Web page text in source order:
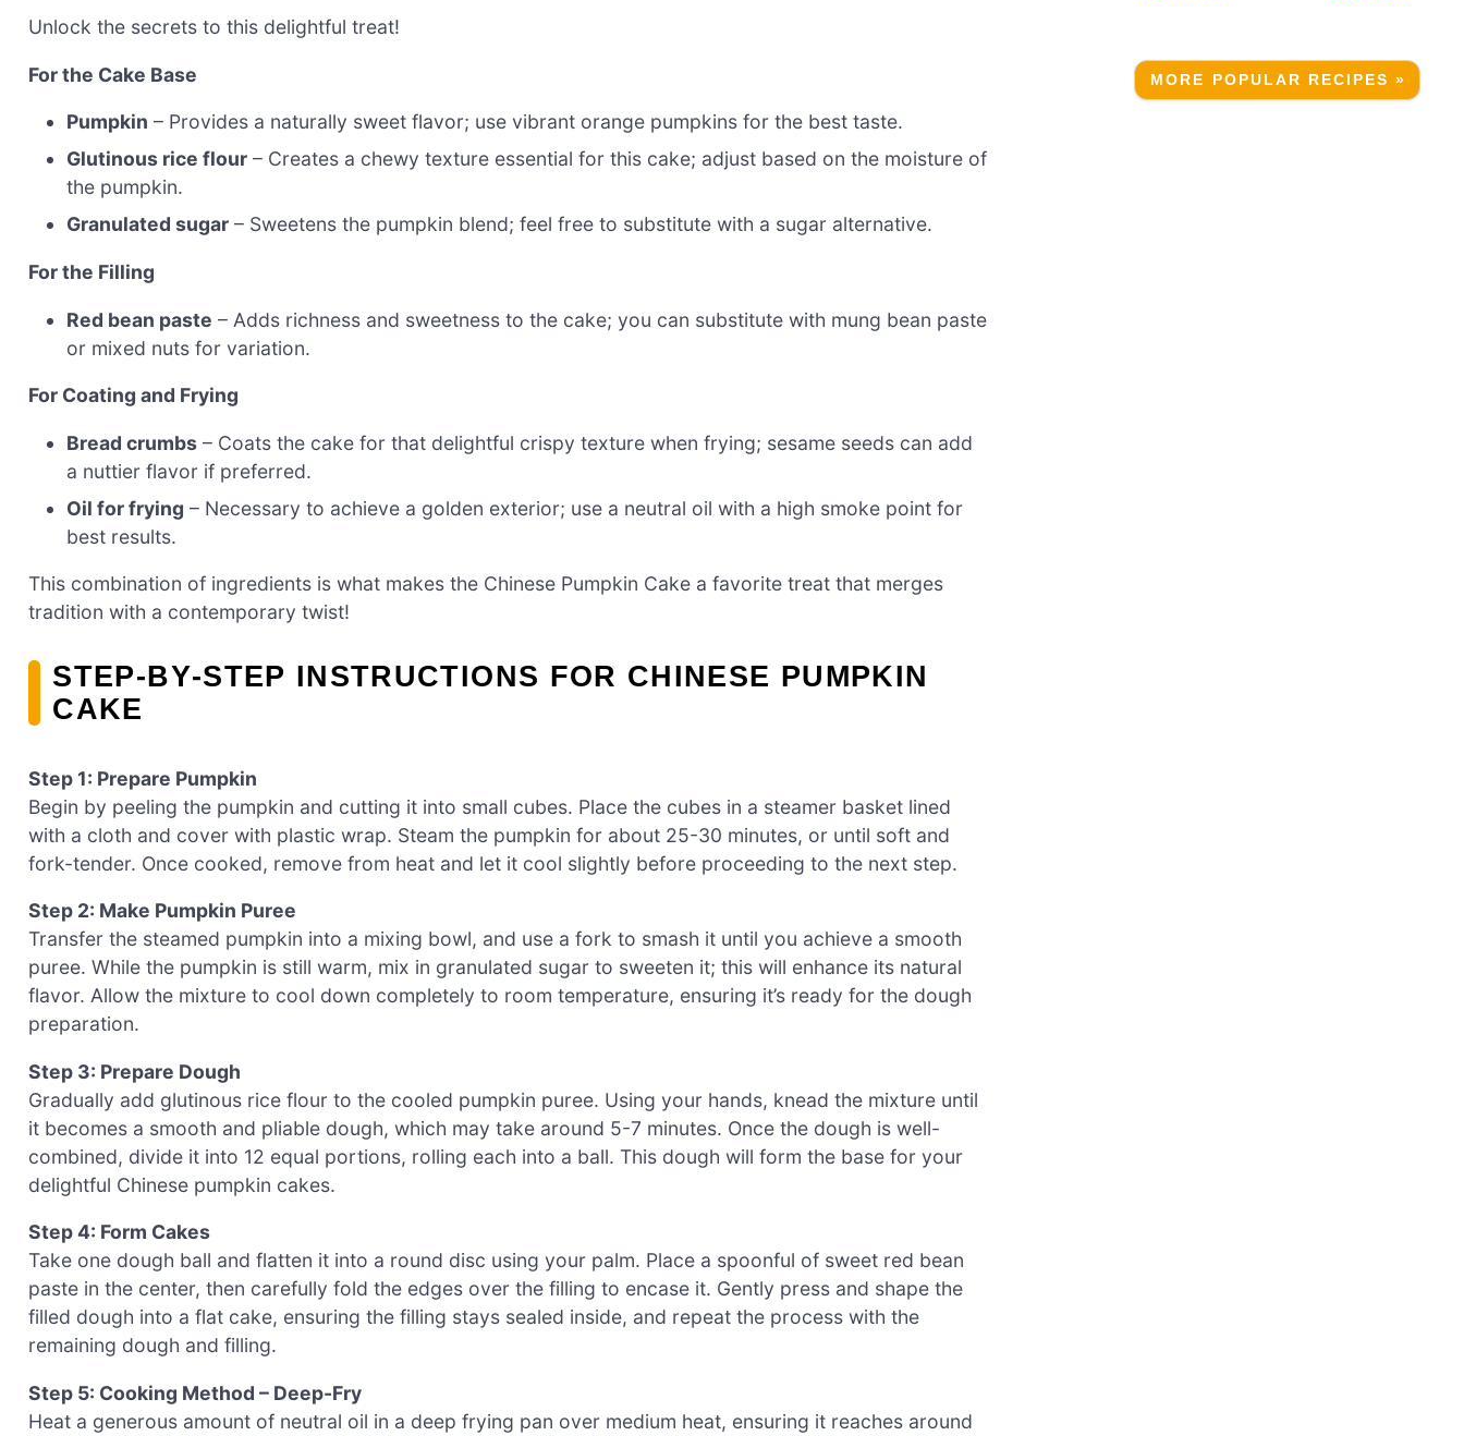
Unlock the secrets to this delightful treat!
For the Cake Base
Pumpkin – Provides a naturally sweet flavor; use vibrant orange pumpkins for the best taste.
Glutinous rice flour – Creates a chewy texture essential for this cake; adjust based on the moisture of
the pumpkin.
Granulated sugar – Sweetens the pumpkin blend; feel free to substitute with a sugar alternative.
For the Filling
Red bean paste – Adds richness and sweetness to the cake; you can substitute with mung bean paste
or mixed nuts for variation.
For Coating and Frying
Bread crumbs – Coats the cake for that delightful crispy texture when frying; sesame seeds can add
a nuttier flavor if preferred.
Oil for frying – Necessary to achieve a golden exterior; use a neutral oil with a high smoke point for
best results.
This combination of ingredients is what makes the Chinese Pumpkin Cake a favorite treat that merges
tradition with a contemporary twist!
STEP‑BY‑STEP INSTRUCTIONS FOR CHINESE PUMPKIN
CAKE
Step 1: Prepare Pumpkin
Begin by peeling the pumpkin and cutting it into small cubes. Place the cubes in a steamer basket lined
with a cloth and cover with plastic wrap. Steam the pumpkin for about 25-30 minutes, or until soft and
fork-tender. Once cooked, remove from heat and let it cool slightly before proceeding to the next step.
Step 2: Make Pumpkin Puree
Transfer the steamed pumpkin into a mixing bowl, and use a fork to smash it until you achieve a smooth
puree. While the pumpkin is still warm, mix in granulated sugar to sweeten it; this will enhance its natural
flavor. Allow the mixture to cool down completely to room temperature, ensuring it’s ready for the dough
preparation.
Step 3: Prepare Dough
Gradually add glutinous rice flour to the cooled pumpkin puree. Using your hands, knead the mixture until
it becomes a smooth and pliable dough, which may take around 5-7 minutes. Once the dough is well-
combined, divide it into 12 equal portions, rolling each into a ball. This dough will form the base for your
delightful Chinese pumpkin cakes.
Step 4: Form Cakes
Take one dough ball and flatten it into a round disc using your palm. Place a spoonful of sweet red bean
paste in the center, then carefully fold the edges over the filling to encase it. Gently press and shape the
filled dough into a flat cake, ensuring the filling stays sealed inside, and repeat the process with the
remaining dough and filling.
Step 5: Cooking Method – Deep-Fry
Heat a generous amount of neutral oil in a deep frying pan over medium heat, ensuring it reaches around
MORE POPULAR RECIPES »